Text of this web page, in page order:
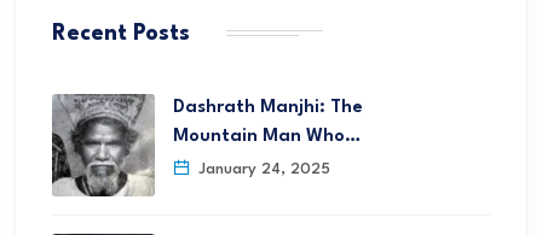
Recent Posts
Dashrath Manjhi: The
Mountain Man Who…
January 24, 2025